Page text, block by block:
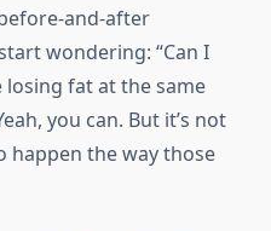
and-after
wondering: “Can I
fat at the same
you can. But it’s not
happen the way those